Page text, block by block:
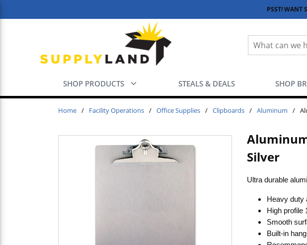
PSST! WANT
Site Search
SHOP PRODUCTS STEALS & DEALS SHOP
Home / Facility Operations / Office Supplies / Clipboards / Aluminum /
Silver
Ultra durable
Heavy duty
High profile
Smooth
Built-in